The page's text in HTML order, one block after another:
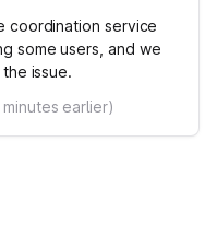
coordination service
some users, and we
issue.
minutes earlier)